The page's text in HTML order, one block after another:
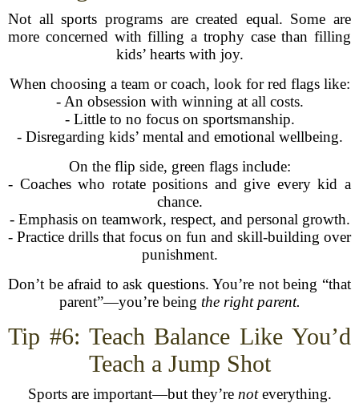
Not all sports programs are created equal. Some are
more concerned with filling a trophy case than filling
kids’ hearts with joy.
When choosing a team or coach, look for red flags like:
- An obsession with winning at all costs.
- Little to no focus on sportsmanship.
- Disregarding kids’ mental and emotional wellbeing.
On the flip side, green flags include:
- Coaches who rotate positions and give every kid a
chance.
- Emphasis on teamwork, respect, and personal growth.
- Practice drills that focus on fun and skill-building over
punishment.
Don’t be afraid to ask questions. You’re not being “that
parent”—you’re being the right parent.
Tip #6: Teach Balance Like You’d
Teach a Jump Shot
Sports are important—but they’re noteverything.